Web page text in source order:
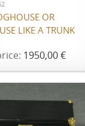
OR
LIKE A TRUNK
1950,00 €